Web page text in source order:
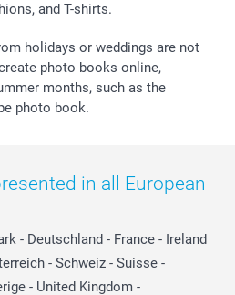
and T-shirts.
holidays or weddings are not
photo books online,
months, such as the
photo book.
in all European
- Deutschland - France - Ireland
- Schweiz - Suisse -
- United Kingdom -